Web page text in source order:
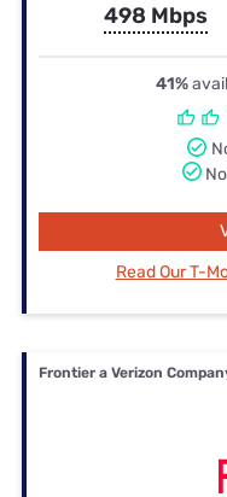
498 Mbps
41%
Read Our T-
Frontier a Verizon